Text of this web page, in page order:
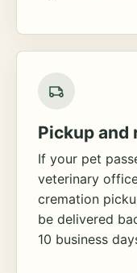
Pickup and
If your pet
veterinary
cremation
be delivered
10 business